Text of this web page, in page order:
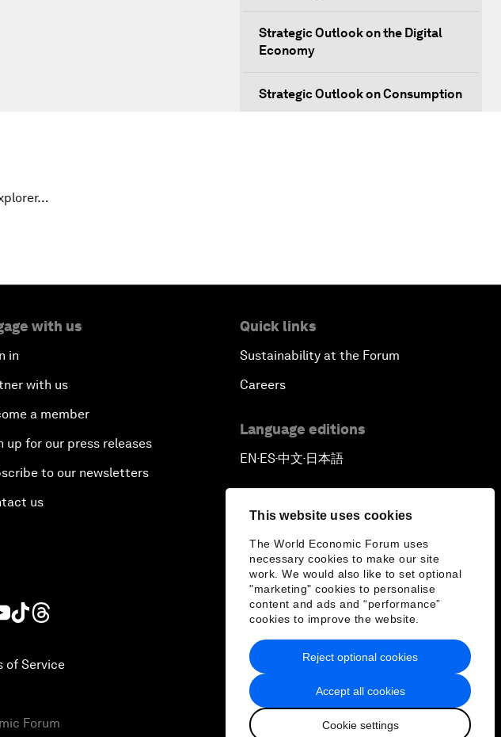
This website uses cookies
The World Economic Forum uses
necessary cookies to make our site
work. We would also like to set optional
"marketing" cookies to personalise
content and ads and “performance”
cookies to improve the website.
Accept all cookies
Cookie settings
Reject optional cookies
Strategic Outlook on the Digital
Economy
Strategic Outlook on Consumption
Address
Shaping Globalization 4.0
Peace and Reconciliation in a
Multipolar World
Managing a Global Garbage Crisis
Plastic Pollution: An End in Sight?
Nuclear Brinksmanship
Close Encounters with Jane
Goodall and Skye Meaker
Advancing the Belt and Road
Initiative: China’s Trillion-Dollar
with us
in
with us
a member
up for our press releases
to our newsletters
us
Quick links
Sustainability at the Forum
Careers
Language editions
EN▪ES▪中文▪ 日本語
of Service
Forum